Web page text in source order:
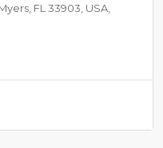
FL 33903, USA,